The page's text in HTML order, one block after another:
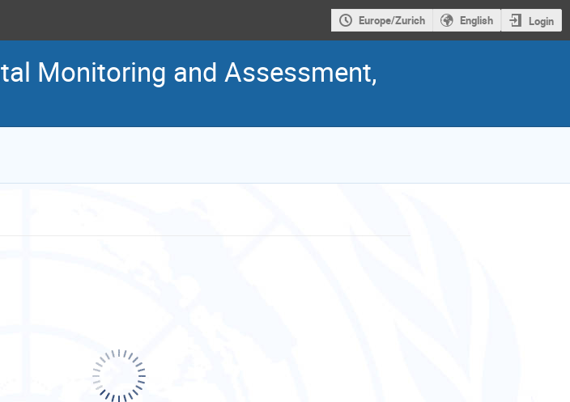
Europe/Zurich English Login
Monitoring and Assessment,